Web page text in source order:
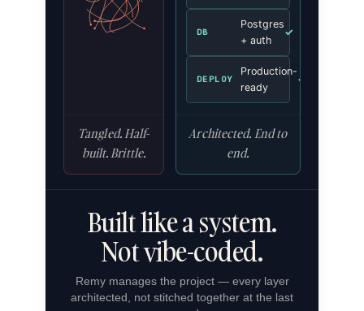
Tangled. Half-
built. Brittle.
DB
Postgres
+ auth
✓
DEPLOY
Production-
ready
✓
Architected. End to
end.
Built like a system.
Not vibe-coded.
Remy manages the project — every layer
architected, not stitched together at the last